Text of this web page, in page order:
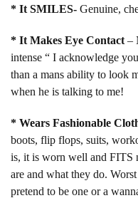
* It SMILES- Genuine,
* It Makes Eye Contact –
intense “ I acknowledge
than a mans ability to look
when he is talking to me!
* Wears Fashionable
boots, flip flops, suits,
is, it is worn well and FITS
are and what they do.
pretend to be one or a